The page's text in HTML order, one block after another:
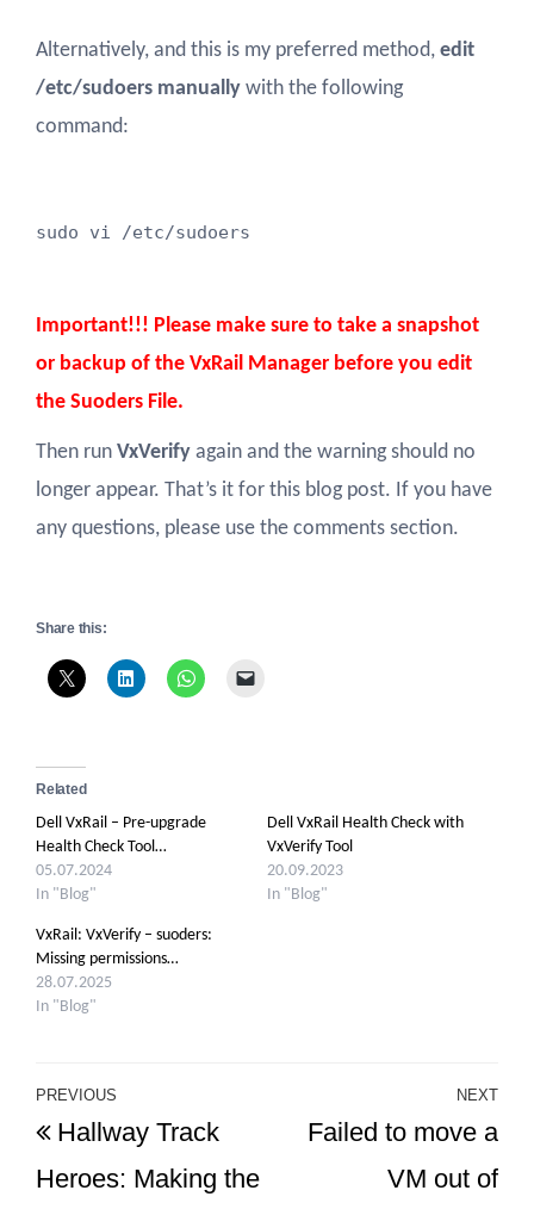
Alternatively, and this is my preferred method, edit
/etc/sudoers manually with the following
command:
sudo vi /etc/sudoers
Important!!! Please make sure to take a snapshot
or backup of the VxRail Manager before you edit
the Suoders File.
Then run VxVerify again and the warning should no
longer appear. That’s it for this blog post. If you have
any questions, please use the comments section.
Share this:
Related
Dell VxRail – Pre-upgrade
Health Check Tool…
05.07.2024
In "Blog"
Dell VxRail Health Check with
VxVerify Tool
20.09.2023
In "Blog"
VxRail: VxVerify – suoders:
Missing permissions…
28.07.2025
In "Blog"
Post
navigation
Previous
Post
PREVIOUS
Hallway Track
Heroes: Making the
NEXT
Failed to move a
VM out of